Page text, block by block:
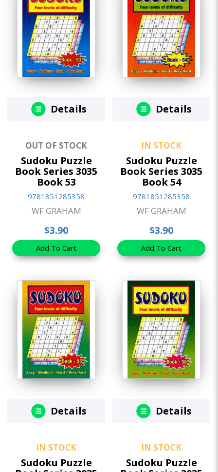
Details
OUT OF STOCK
Sudoku Puzzle
Book Series 3035
Book 53
9781851285358
WF GRAHAM
$3.90
Add To Cart
Details
IN STOCK
Sudoku Puzzle
Book Series 3035
Book 54
9781851285358
WF GRAHAM
$3.90
Add To Cart
Details
IN STOCK
Sudoku Puzzle
Details
IN STOCK
Sudoku Puzzle